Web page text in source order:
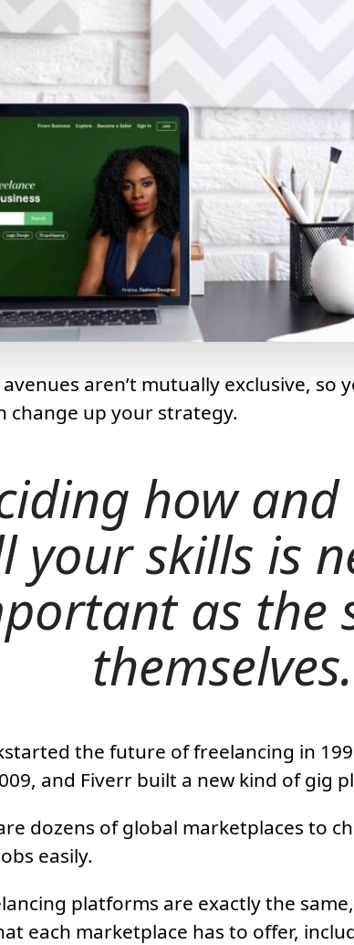
aren’t mutually exclusive, so
change up your strategy.
how
your skills is
as the
themselves.
the future of freelancing in
and Fiverr built a new kind of gig
dozens of global marketplaces to
easily.
platforms are exactly the
each marketplace has to offer,